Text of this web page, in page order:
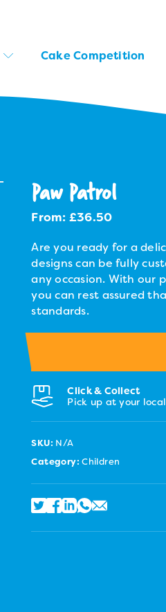
Cake Competition
Paw Patrol
From: £36.50
Are you ready for a
designs can be fully
any occasion. With our
you can rest assured
standards.
Click & Collect
Pick up at your
SKU: N/A
Category:Children